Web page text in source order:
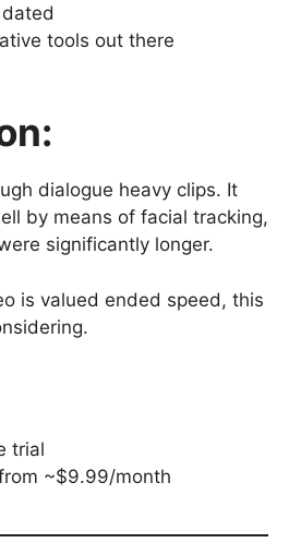
tools out there
dialogue heavy clips. It
by means of facial tracking,
significantly longer.
is valued ended speed, this
trial
~$9.99/month